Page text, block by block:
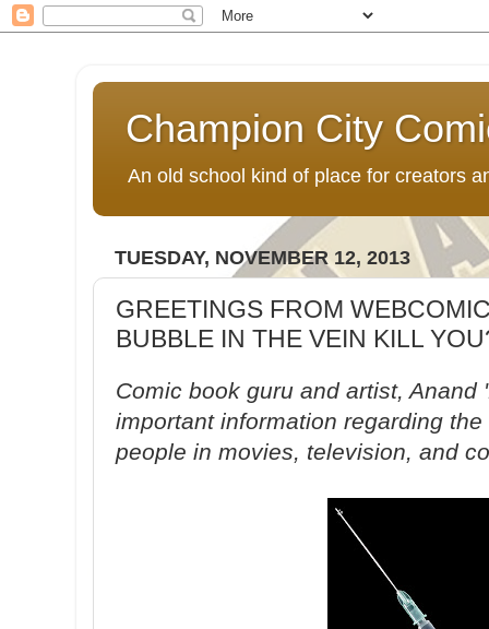
Champion City
An old school kind of place for creators
TUESDAY, NOVEMBER 12, 2013
GREETINGS FROM
BUBBLE IN THE VEIN KILL
Comic book guru and artist, Anand
important information regarding
people in movies, television, and